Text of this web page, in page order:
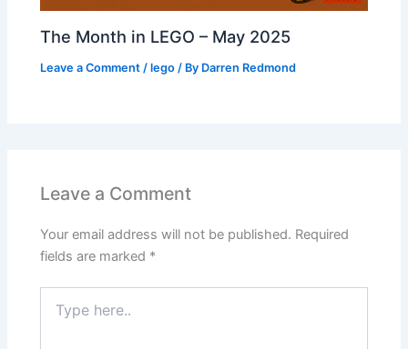
The Month in LEGO – May 2025
Leave a Comment /lego / By Darren Redmond
Leave a Comment
Your email address will not be published. Required
fields are marked *
here..